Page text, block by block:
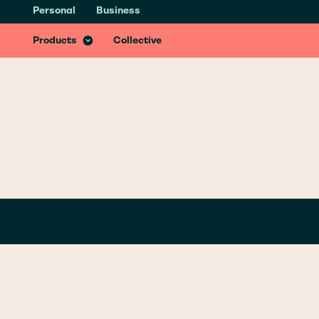
Personal Business
Products Collective
Health & Recovery Insurance